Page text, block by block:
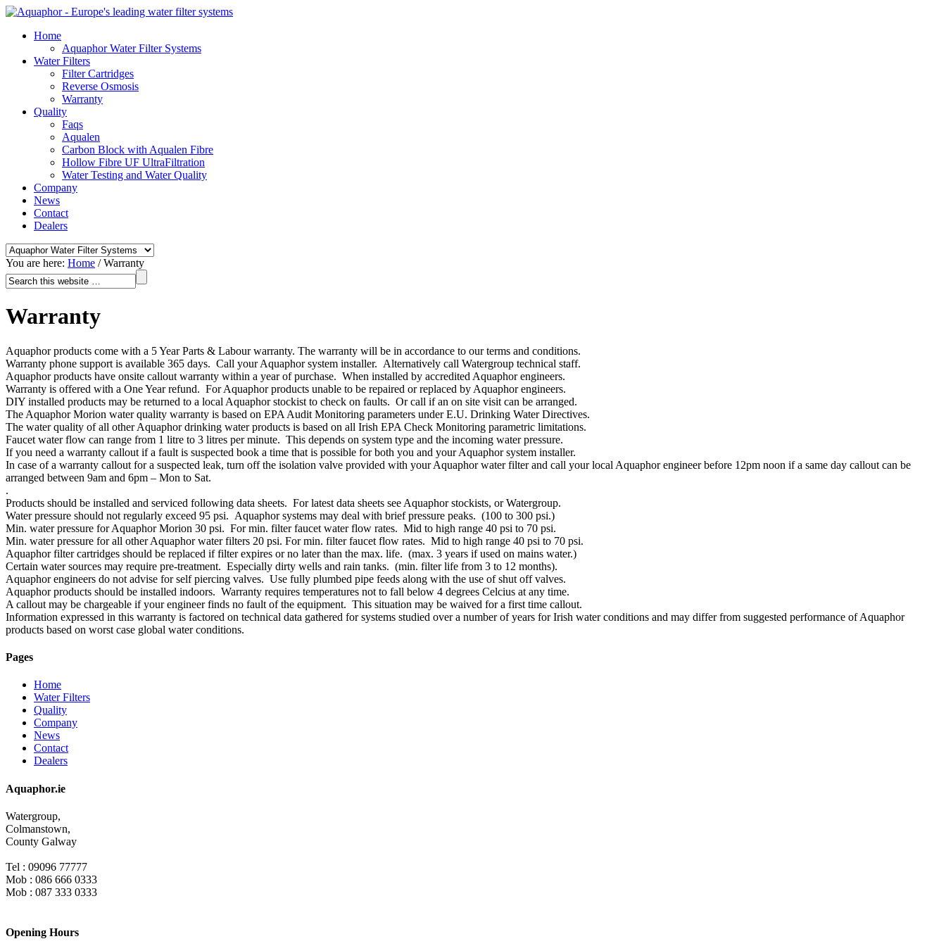
Home
Aquaphor Water Filter Systems
Water Filters
Filter Cartridges
Reverse Osmosis
Warranty
Quality
Faqs
Aqualen
Carbon Block with Aqualen Fibre
Hollow Fibre UF UltraFiltration
Water Testing and Water Quality
Company
News
Contact
Dealers
You are here: Home /Warranty
Warranty
Aquaphor products come with a 5 Year Parts & Labour warranty. The warranty will be in accordance to our terms and conditions.
Warranty phone support is available 365 days. Call your Aquaphor system installer. Alternatively call Watergroup technical staff.
Aquaphor products have onsite callout warranty within a year of purchase. When installed by accredited Aquaphor engineers.
Warranty is offered with a One Year refund. For Aquaphor products unable to be repaired or replaced by Aquaphor engineers.
DIY installed products may be returned to a local Aquaphor stockist to check on faults. Or call if an on site visit can be arranged.
The Aquaphor Morion water quality warranty is based on EPA Audit Monitoring parameters under E.U. Drinking Water Directives.
The water quality of all other Aquaphor drinking water products is based on all Irish EPA Check Monitoring parametric limitations.
Faucet water flow can range from 1 litre to 3 litres per minute. This depends on system type and the incoming water pressure.
If you need a warranty callout if a fault is suspected book a time that is possible for both you and your Aquaphor system installer.
In case of a warranty callout for a suspected leak, turn off the isolation valve provided with your Aquaphor water filter and call your local Aquaphor engineer before 12pm noon if a same day callout can be
arranged between 9am and 6pm – Mon to Sat.
.
Products should be installed and serviced following data sheets. For latest data sheets see Aquaphor stockists, or Watergroup.
Water pressure should not regularly exceed 95 psi. Aquaphor systems may deal with brief pressure peaks. (100 to 300 psi.)
Min. water pressure for Aquaphor Morion 30 psi. For min. filter faucet water flow rates. Mid to high range 40 psi to 70 psi.
Min. water pressure for all other Aquaphor water filters 20 psi. For min. filter faucet flow rates. Mid to high range 40 psi to 70 psi.
Aquaphor filter cartridges should be replaced if filter expires or no later than the max. life. (max. 3 years if used on mains water.)
Certain water sources may require pre-treatment. Especially dirty wells and rain tanks. (min. filter life from 3 to 12 months).
Aquaphor engineers do not advise for self piercing valves. Use fully plumbed pipe feeds along with the use of shut off valves.
Aquaphor products should be installed indoors. Warranty requires temperatures not to fall below 4 degrees Celcius at any time.
A callout may be chargeable if your engineer finds no fault of the equipment. This situation may be waived for a first time callout.
Information expressed in this warranty is factored on technical data gathered for systems studied over a number of years for Irish water conditions and may differ from suggested performance of Aquaphor
products based on worst case global water conditions.
Pages
Home
Water Filters
Quality
Company
News
Contact
Dealers
Aquaphor.ie
Watergroup,
Colmanstown,
County Galway
Tel : 09096 77777
Mob : 086 666 0333
Mob : 087 333 0333
Opening Hours